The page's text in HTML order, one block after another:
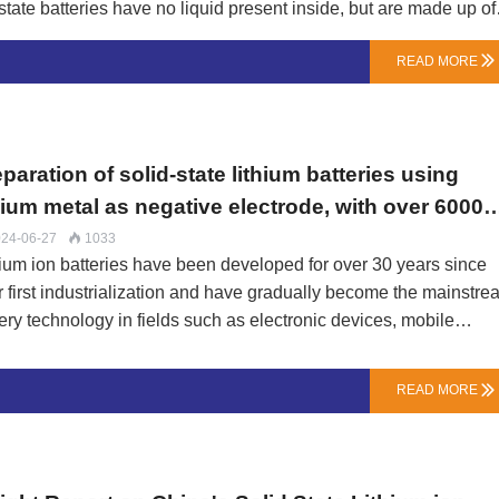
batteries have no liquid present inside, but are made up of
battery.The positive electrode of solid-state batteries is
negative electrode is generally made of lithium alloy or
in solid electrolytes. …
READ MORE
of solid-state lithium batteries using
metal as negative electrode, with over 6000
after 10 minutes of charging
06-27  1033
ion batteries have been developed for over 30 years since
first industrialization and have gradually become the
technology in fields such as electronic devices, mobile
READ MORE